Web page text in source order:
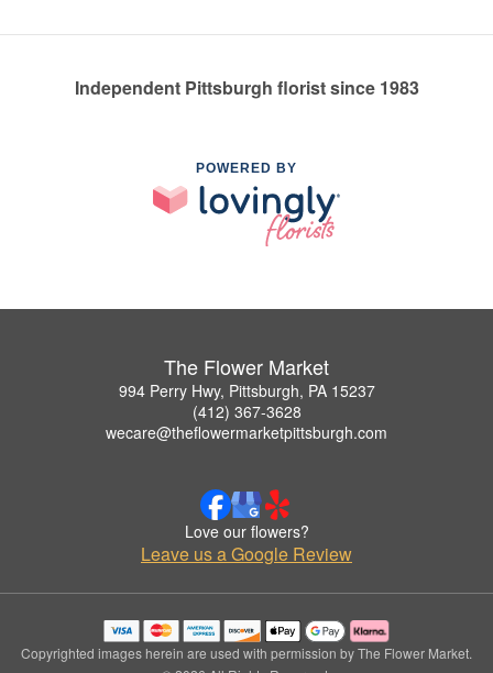
Independent Pittsburgh florist since 1983
POWERED BY
The Flower Market
994 Perry Hwy, Pittsburgh, PA 15237
(412) 367-3628
wecare@theflowermarketpittsburgh.com
Love our flowers?
Leave us a Google Review
Copyrighted images herein are used with permission by The Flower Market.